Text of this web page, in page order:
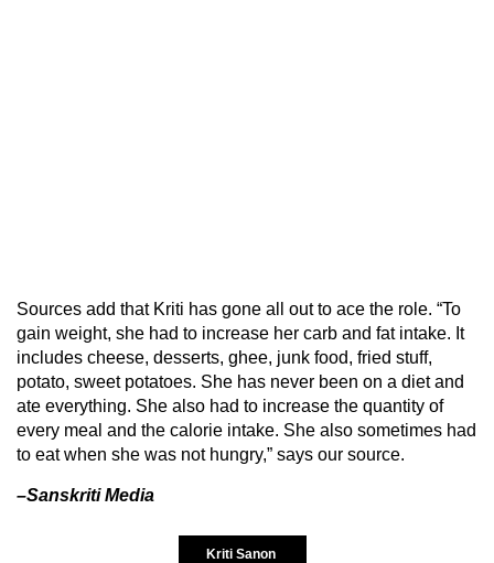
Sources add that Kriti has gone all out to ace the role. “To
gain weight, she had to increase her carb and fat intake. It
includes cheese, desserts, ghee, junk food, fried stuff,
potato, sweet potatoes. She has never been on a diet and
ate everything. She also had to increase the quantity of
every meal and the calorie intake. She also sometimes had
to eat when she was not hungry,” says our source.
–Sanskriti Media
Kriti Sanon